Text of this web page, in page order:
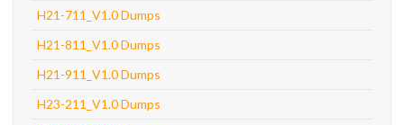
H21-711_V1.0 Dumps
H21-811_V1.0 Dumps
H21-911_V1.0 Dumps
H23-211_V1.0 Dumps